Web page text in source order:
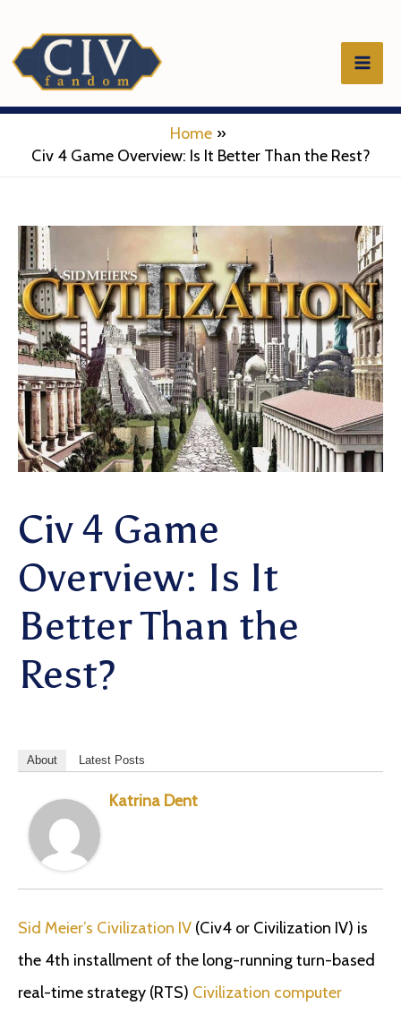
content
Home
Civ 4 Game Overview: Is It Better Than the Rest?
Civ 4 Game
Overview: Is It
Better Than the
Rest?
About Latest Posts
Katrina Dent
Sid Meier’s Civilization IV (Civ4 or Civilization IV) is
the 4th installment of the long-running turn-based
real-time strategy (RTS) Civilization computer